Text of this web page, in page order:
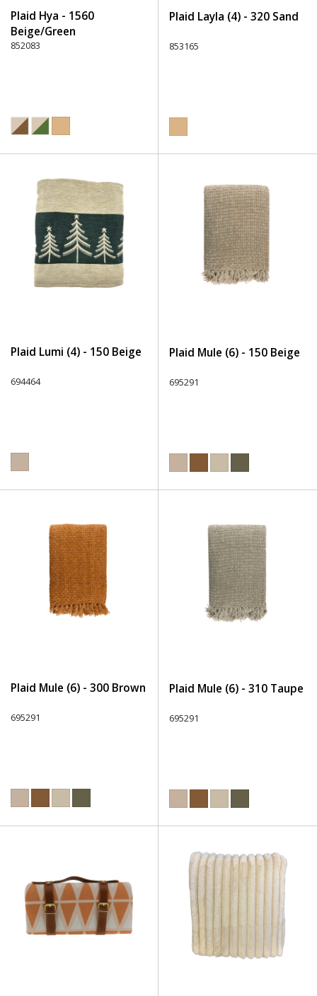
Plaid Hya - 1560
Beige/Green
852083
Plaid Layla (4) - 320 Sand
853165
Plaid Lumi (4) - 150 Beige
694464
Plaid Mule (6) - 150 Beige
695291
Plaid Mule (6) - 300 Brown
695291
Plaid Mule (6) - 310 Taupe
695291